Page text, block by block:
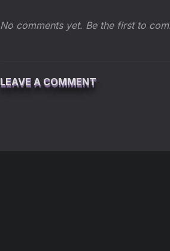
No comments yet. Be the first to
LEAVE A COMMENT